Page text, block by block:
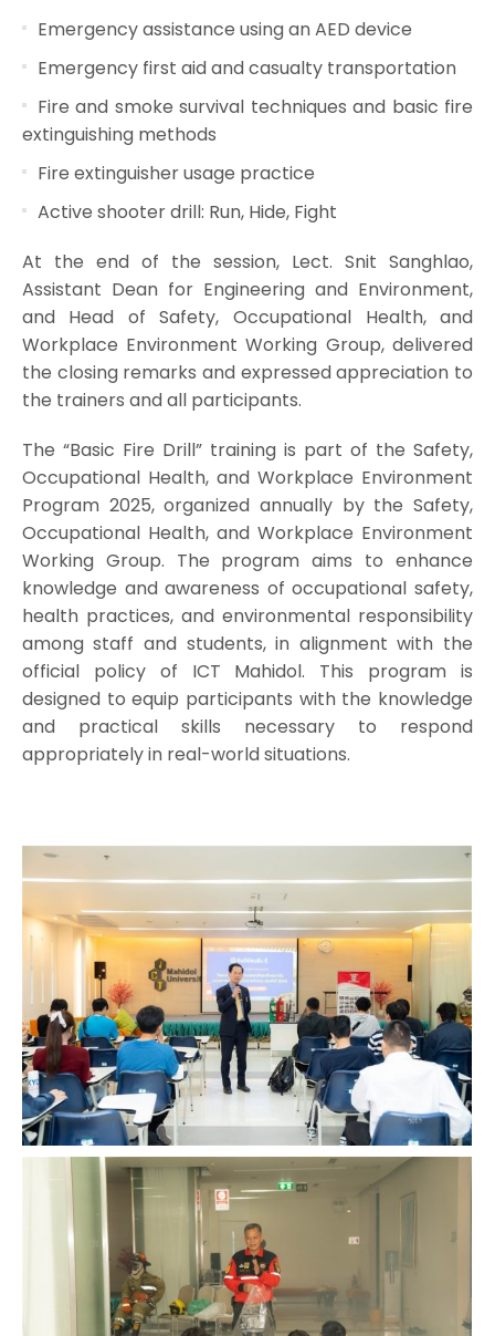
Emergency assistance using an AED device
Emergency first aid and casualty transportation
Fire and smoke survival techniques and basic fire
extinguishing methods
Fire extinguisher usage practice
Active shooter drill: Run, Hide, Fight
At the end of the session, Lect. Snit Sanghlao,
Assistant Dean for Engineering and Environment,
and Head of Safety, Occupational Health, and
Workplace Environment Working Group, delivered
the closing remarks and expressed appreciation to
the trainers and all participants.
The “Basic Fire Drill” training is part of the Safety,
Occupational Health, and Workplace Environment
Program 2025, organized annually by the Safety,
Occupational Health, and Workplace Environment
Working Group. The program aims to enhance
knowledge and awareness of occupational safety,
health practices, and environmental responsibility
among staff and students, in alignment with the
official policy of ICT Mahidol. This program is
designed to equip participants with the knowledge
and practical skills necessary to respond
appropriately in real-world situations.